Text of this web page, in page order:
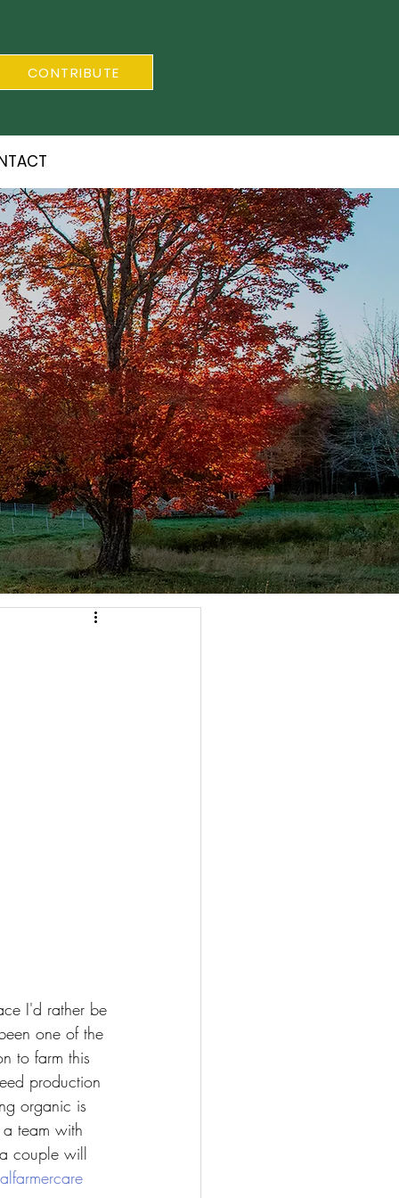
CONTRIBUTE
I'd rather be
one of the
to farm this
production
organic is
team with
couple will